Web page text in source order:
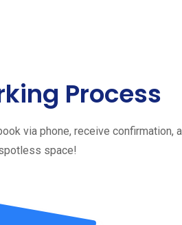
Process
via phone, receive confirmation,
space!